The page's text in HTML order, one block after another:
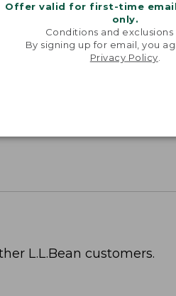
Offer valid for first-time
only.
Conditions and exclusions
By signing up for email, you
Privacy Policy
L.L.Bean customers.